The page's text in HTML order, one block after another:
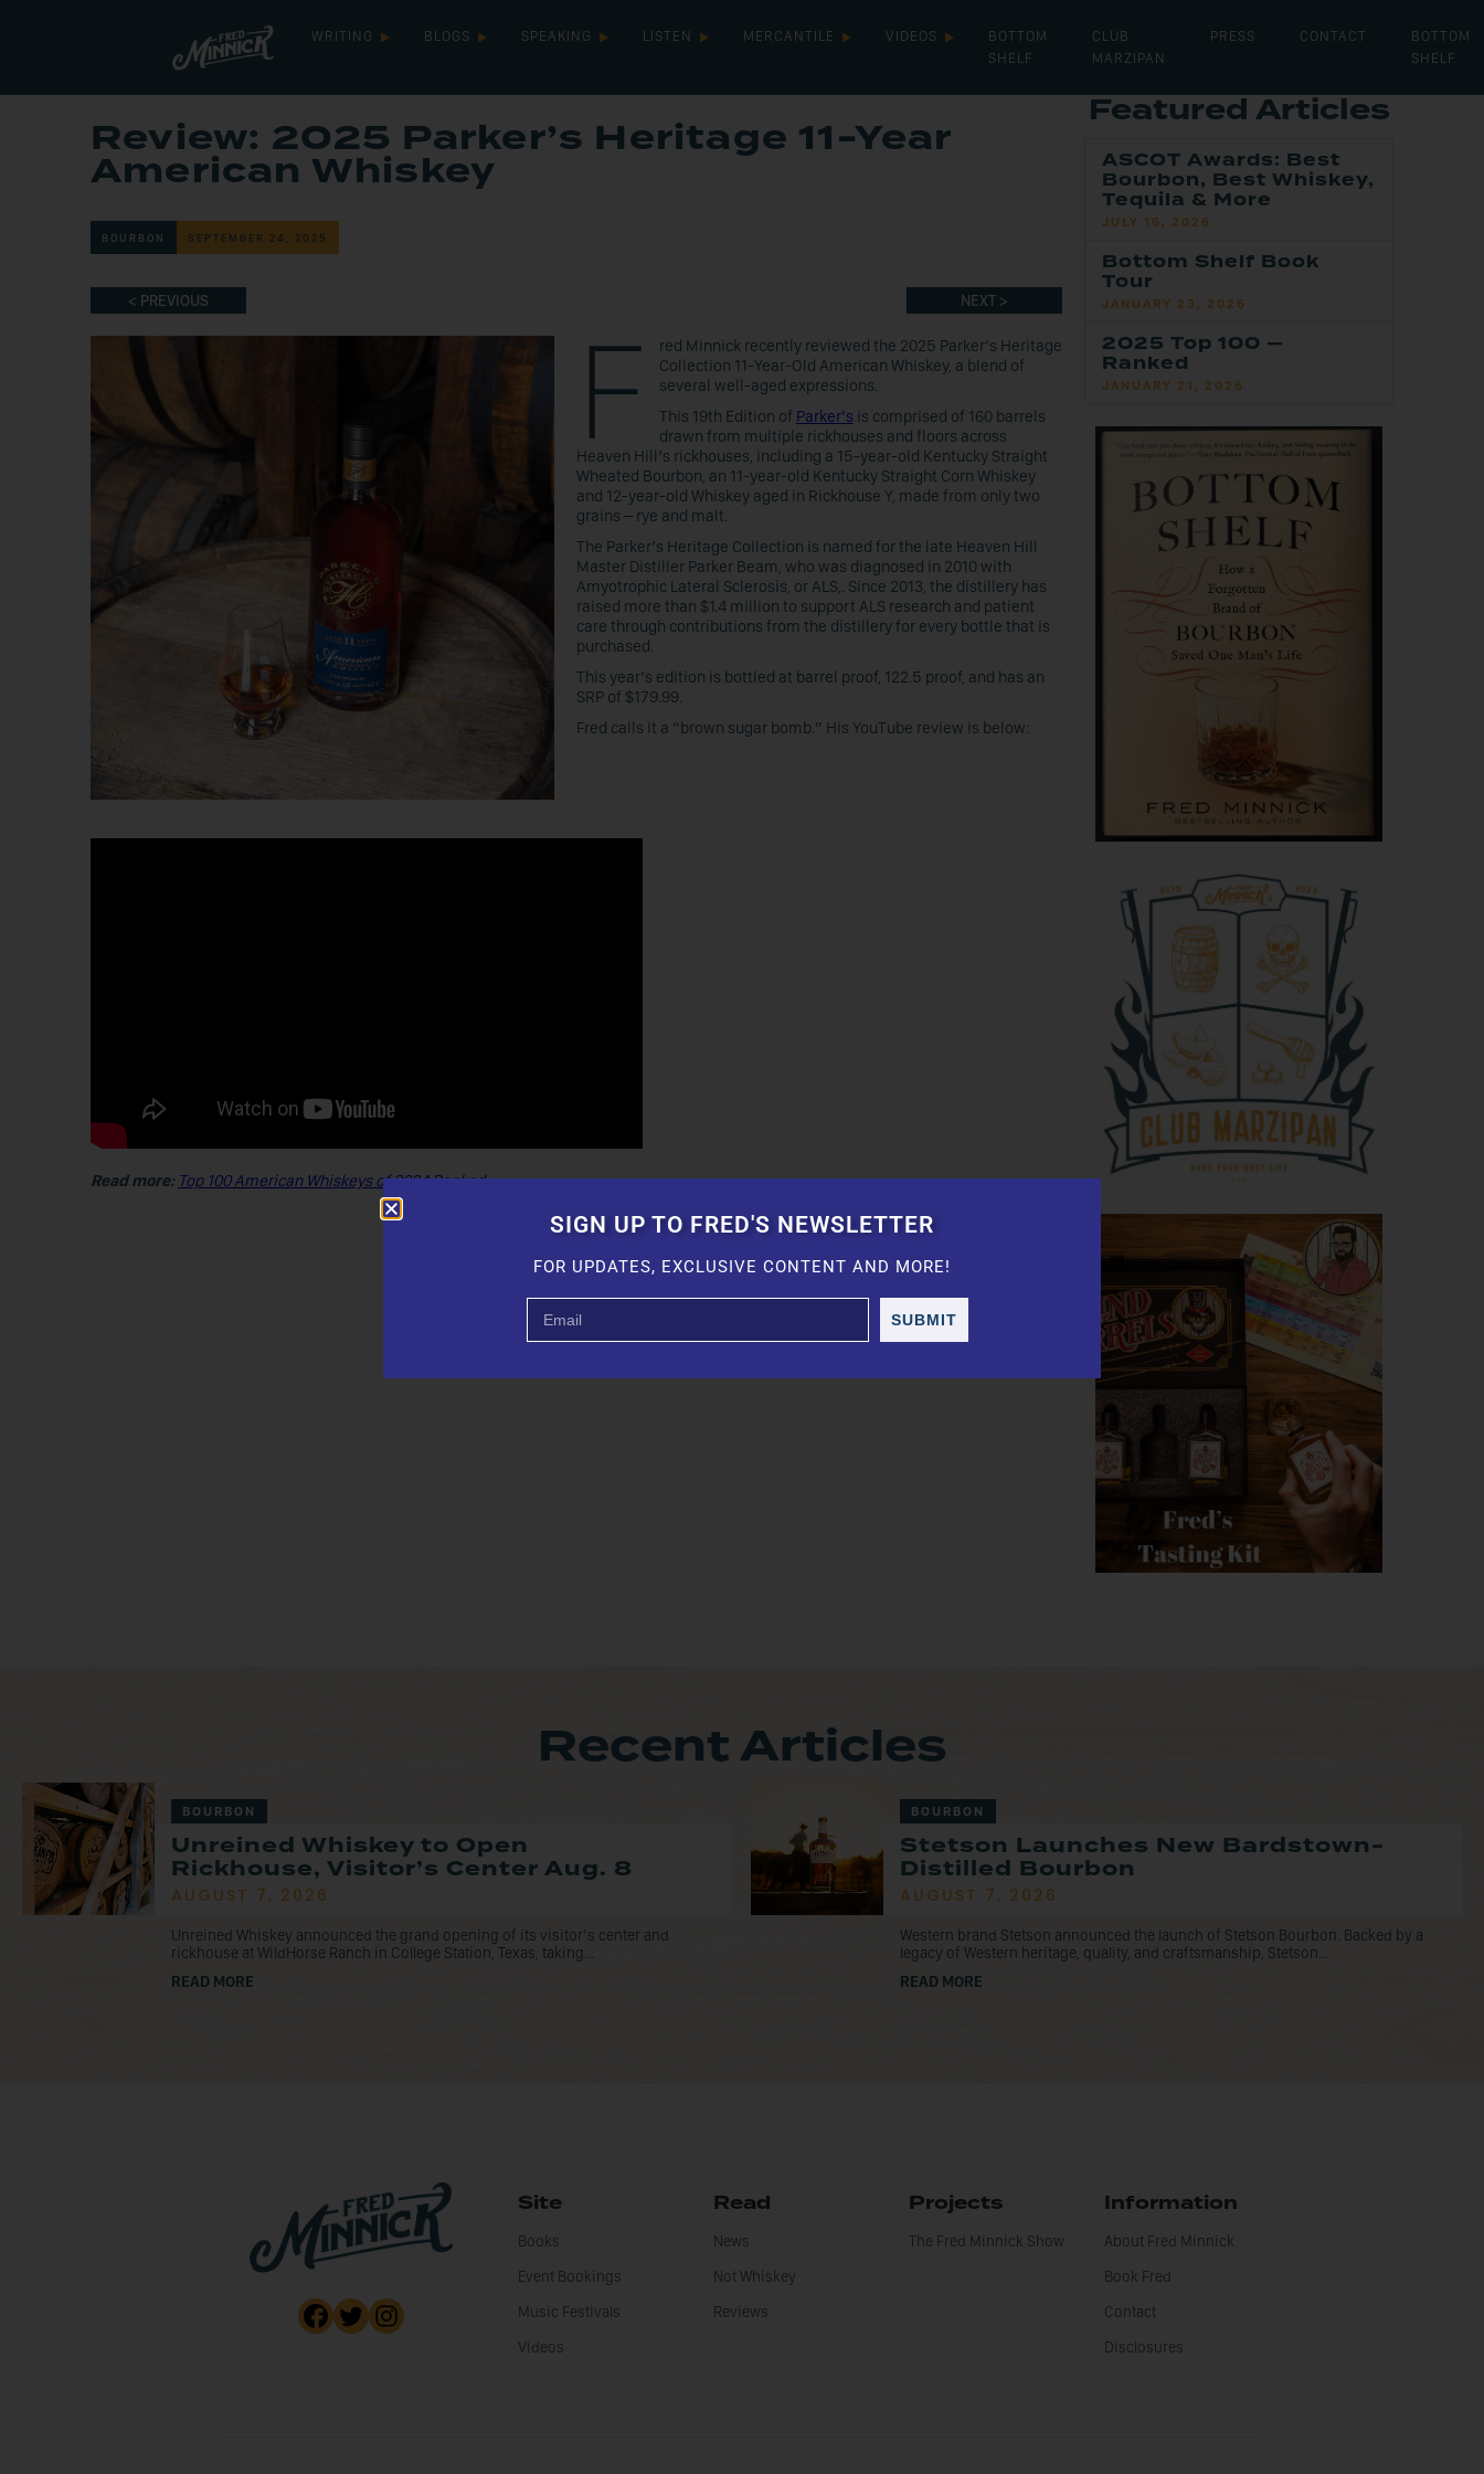
WRITING BLOGS SPEAKING LISTEN MERCANTILE VIDEOS
BOTTOM
SHELF
CLUB
MARZIPAN
PRESS CONTACT
BOTTOM
SHELF
Review: 2025 Parker’s Heritage 11-Year
American Whiskey
BOURBON SEPTEMBER 24, 2025
< PREVIOUS NEXT >
F
red Minnick recently reviewed the 2025 Parker’s Heritage
Collection 11-Year-Old American Whiskey, a blend of
several well-aged expressions.
This 19th Edition of Parker’s is comprised of 160 barrels
drawn from multiple rickhouses and floors across
Heaven Hill’s rickhouses, including a 15-year-old Kentucky Straight
Wheated Bourbon, an 11-year-old Kentucky Straight Corn Whiskey
and 12-year-old Whiskey aged in Rickhouse Y, made from only two
grains – rye and malt.
The Parker’s Heritage Collection is named for the late Heaven Hill
Master Distiller Parker Beam, who was diagnosed in 2010 with
Amyotrophic Lateral Sclerosis, or ALS,. Since 2013, the distillery has
raised more than $1.4 million to support ALS research and patient
care through contributions from the distillery for every bottle that is
purchased.
This year’s edition is bottled at barrel proof, 122.5 proof, and has an
SRP of $179.99.
Fred calls it a “brown sugar bomb.” His YouTube review is below:
Read more: Top 100 American Whiskeys of 2024 Ranked
Featured Articles
ASCOT Awards: Best
Bourbon, Best Whiskey,
Tequila & More
JULY 16, 2026
Bottom Shelf Book
Tour
JANUARY 23, 2026
2025 Top 100 —
Ranked
JANUARY 21, 2026
Recent Articles
BOURBON
Unreined Whiskey to Open
Rickhouse, Visitor’s Center Aug. 8
AUGUST 7, 2026
Unreined Whiskey announced the grand opening of its visitor’s center and
rickhouse at WildHorse Ranch in College Station, Texas, taking...
READ MORE
BOURBON
Stetson Launches New Bardstown-
Distilled Bourbon
AUGUST 7, 2026
Western brand Stetson announced the launch of Stetson Bourbon. Backed by a
legacy of Western heritage, quality, and craftsmanship, Stetson...
READ MORE
Site
Books
Event Bookings
Music Festivals
Videos
Read
News
Not Whiskey
Reviews
Projects
The Fred Minnick Show
Information
About Fred Minnick
Book Fred
Contact
Disclosures
SIGN UP TO FRED'S NEWSLETTER
FOR UPDATES, EXCLUSIVE CONTENT AND MORE!
SUBMIT